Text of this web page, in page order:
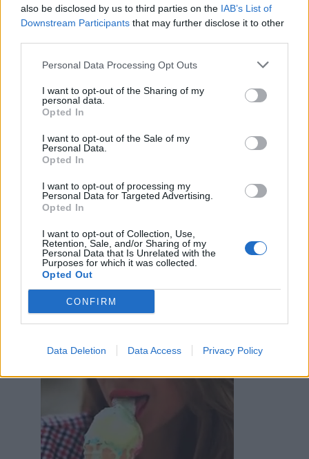
also be disclosed by us to third parties on the IAB’s List of
Downstream Participants that may further disclose it to other
Personal Data Processing Opt Outs
I want to opt-out of the Sharing of my
personal data.
Opted In
I want to opt-out of the Sale of my
Personal Data.
Opted In
I want to opt-out of processing my
Personal Data for Targeted Advertising.
Opted In
I want to opt-out of Collection, Use,
Retention, Sale, and/or Sharing of my
Personal Data that Is Unrelated with the
Purposes for which it was collected.
Opted Out
CONFIRM
Data Deletion Data Access Privacy Policy
nonnocucaracha :Buongiorno,Llieto wekend 🌷🌼🌷
1
·Ti stimo ·Rispondi
nickname è carino anche così!)
5 Settembre 2025 alle ore 08:38
·Ti stimo·
1